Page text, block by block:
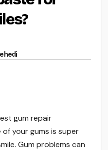
gum repair
your gums is super
Gum problems can